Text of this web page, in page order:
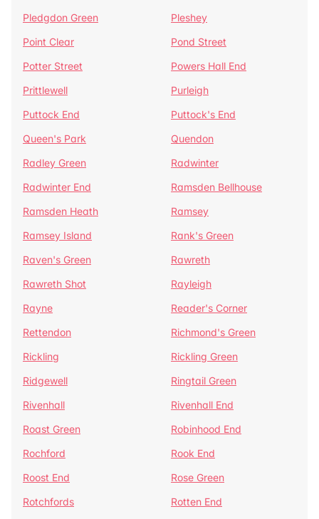
Pledgdon Green
Pleshey
Point Clear
Pond Street
Potter Street
Powers Hall End
Prittlewell
Purleigh
Puttock End
Puttock's End
Queen's Park
Quendon
Radley Green
Radwinter
Radwinter End
Ramsden Bellhouse
Ramsden Heath
Ramsey
Ramsey Island
Rank's Green
Raven's Green
Rawreth
Rawreth Shot
Rayleigh
Rayne
Reader's Corner
Rettendon
Richmond's Green
Rickling
Rickling Green
Ridgewell
Ringtail Green
Rivenhall
Rivenhall End
Roast Green
Robinhood End
Rochford
Rook End
Roost End
Rose Green
Rotchfords
Rotten End